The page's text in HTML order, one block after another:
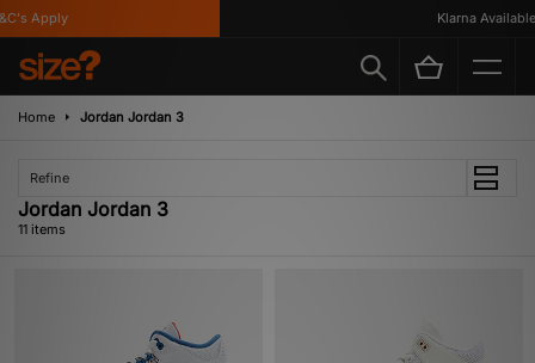
Apply Klarna Available
Home Jordan Jordan 3
Refine
Jordan Jordan 3
11 items